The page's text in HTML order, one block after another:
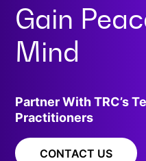
Gain
Mind
Partner With TRC’s
Practitioners
CONTACT US